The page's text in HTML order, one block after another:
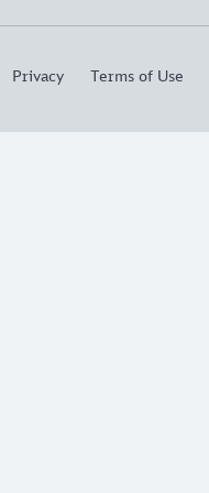
Privacy Terms of Use